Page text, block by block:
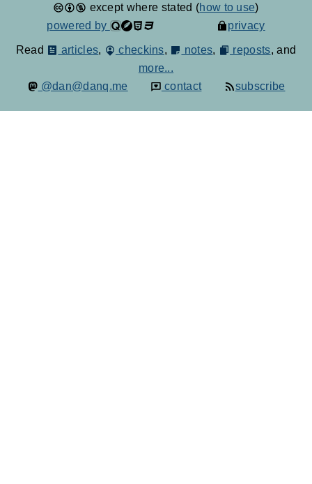
except where stated (how to use)
powered by
privacy
Read articles, checkins, notes, reposts, and
more...
@dan@danq.me
contact subscribe